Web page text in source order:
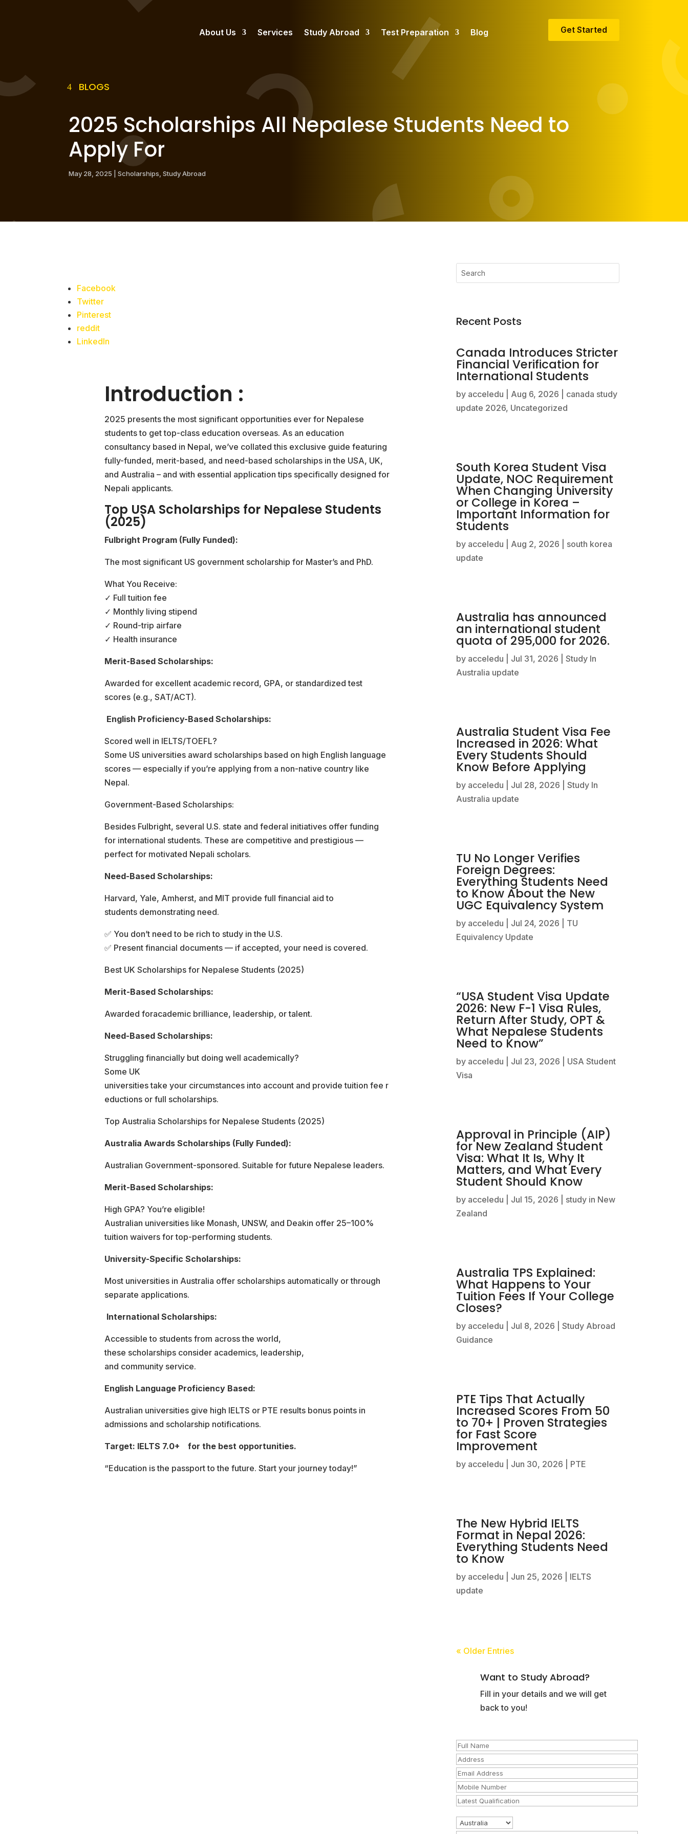
About Us Services Study Abroad Test Preparation Blog Get Started
BLOGS
2025 Scholarships All Nepalese Students Need to
Apply For
May 28, 2025 |Scholarships,Study Abroad
Facebook
Twitter
Pinterest
reddit
LinkedIn
Introduction :
2025 presents the most significant opportunities ever for Nepalese
students to get top-class education overseas. As an education
consultancy based in Nepal, we’ve collated this exclusive guide featuring
fully-funded, merit-based, and need-based scholarships in the USA, UK,
and Australia – and with essential application tips specifically designed for
Nepali applicants.
Top USA Scholarships for Nepalese Students
(2025)
Fulbright Program (Fully Funded):
The most significant US government scholarship for Master’s and PhD.
What You Receive:
✓ Full tuition fee
✓ Monthly living stipend
✓ Round-trip airfare
✓ Health insurance
Merit-Based Scholarships:
Awarded for excellent academic record, GPA, or standardized test
scores (e.g., SAT/ACT).
English Proficiency-Based Scholarships:
Scored well in IELTS/TOEFL?
Some US universities award scholarships based on high English language
scores — especially if you’re applying from a non-native country like
Nepal.
Government-Based Scholarships:
Besides Fulbright, several U.S. state and federal initiatives offer funding
for international students. These are competitive and prestigious —
perfect for motivated Nepali scholars.
Need-Based Scholarships:
Harvard, Yale, Amherst, and MIT provide full financial aid to
students demonstrating need.
✅ You don’t need to be rich to study in the U.S.
✅ Present financial documents — if accepted, your need is covered.
Best UK Scholarships for Nepalese Students (2025)
Merit-Based Scholarships:
Awarded foracademic brilliance, leadership, or talent.
Need-Based Scholarships:
Struggling financially but doing well academically?
Some UK
universities take your circumstances into account and provide tuition fee r
eductions or full scholarships.
Top Australia Scholarships for Nepalese Students (2025)
Australia Awards Scholarships (Fully Funded):
Australian Government-sponsored. Suitable for future Nepalese leaders.
Merit-Based Scholarships:
High GPA? You’re eligible!
Australian universities like Monash, UNSW, and Deakin offer 25–100%
tuition waivers for top-performing students.
University-Specific Scholarships:
Most universities in Australia offer scholarships automatically or through
separate applications.
International Scholarships:
Accessible to students from across the world,
these scholarships consider academics, leadership,
and community service.
English Language Proficiency Based:
Australian universities give high IELTS or PTE results bonus points in
admissions and scholarship notifications.
Target: IELTS 7.0+ for the best opportunities.
“Education is the passport to the future. Start your journey today!”
Recent Posts
Canada Introduces Stricter
Financial Verification for
International Students
by acceledu Aug 6, 2026
canada study
update 2026, Uncategorized
South Korea Student Visa
Update, NOC Requirement
When Changing University
or College in Korea –
Important Information for
Students
by acceledu Aug 2, 2026
south korea
update
Australia has announced
an international student
quota of 295,000 for 2026.
by acceledu Jul 31, 2026
Study In
Australia update
Australia Student Visa Fee
Increased in 2026: What
Every Students Should
Know Before Applying
by acceledu Jul 28, 2026
Study In
Australia update
TU No Longer Verifies
Foreign Degrees:
Everything Students Need
to Know About the New
UGC Equivalency System
by acceledu Jul 24, 2026
TU
Equivalency Update
“USA Student Visa Update
2026: New F-1 Visa Rules,
Return After Study, OPT &
What Nepalese Students
Need to Know”
by acceledu Jul 23, 2026
USA Student
Visa
Approval in Principle (AIP)
for New Zealand Student
Visa: What It Is, Why It
Matters, and What Every
Student Should Know
by acceledu Jul 15, 2026
study in New
Zealand
Australia TPS Explained:
What Happens to Your
Tuition Fees If Your College
Closes?
by acceledu Jul 8, 2026
Study Abroad
Guidance
PTE Tips That Actually
Increased Scores From 50
to 70+ | Proven Strategies
for Fast Score
Improvement
by acceledu Jun 30, 2026 PTE
The New Hybrid IELTS
Format in Nepal 2026:
Everything Students Need
to Know
by acceledu Jun 25, 2026
IELTS
update
« Older Entries
Want to Study Abroad?
Fill in your details and we will get
back to you!